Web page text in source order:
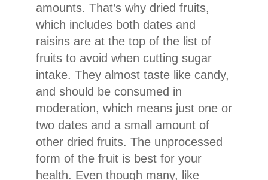
amounts. That’s why dried fruits,
which includes both dates and
raisins are at the top of the list of
fruits to avoid when cutting sugar
intake. They almost taste like candy,
and should be consumed in
moderation, which means just one or
two dates and a small amount of
other dried fruits. The unprocessed
form of the fruit is best for your
health. Even though many, like